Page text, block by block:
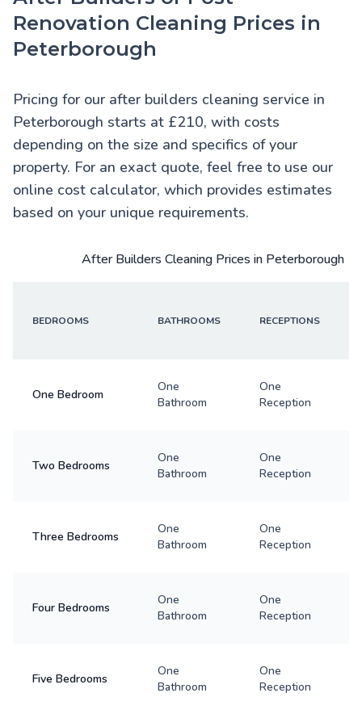
Renovation Cleaning Prices in
Peterborough
Pricing for our after builders cleaning service in
Peterborough starts at £210, with costs
depending on the size and specifics of your
property. For an exact quote, feel free to use our
online cost calculator, which provides estimates
based on your unique requirements.
After Builders Cleaning Prices in Peterborough
BEDROOMS BATHROOMS RECEPTIONS
One Bedroom
One
Bathroom
One
Reception
Two Bedrooms
One
Bathroom
One
Reception
Three Bedrooms
One
Bathroom
One
Reception
Four Bedrooms
One
Bathroom
One
Reception
Five Bedrooms
One
Bathroom
One
Reception